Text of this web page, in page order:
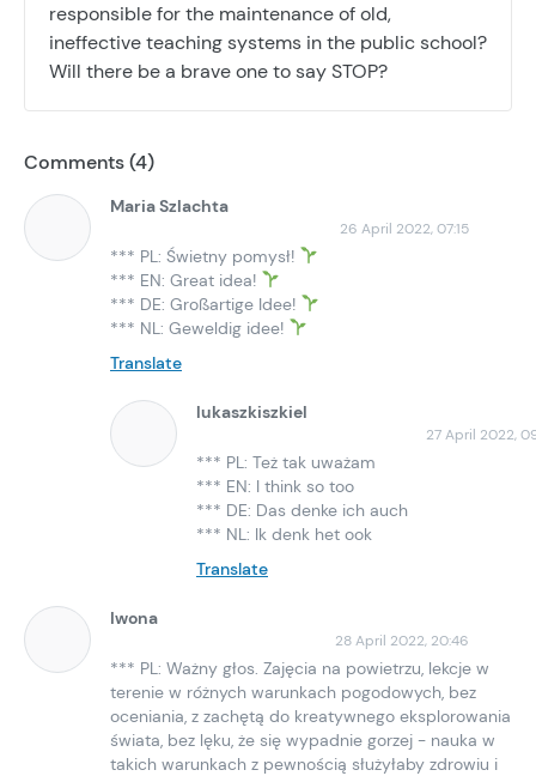
responsible for the maintenance of old,
ineffective teaching systems in the public school?
Will there be a brave one to say STOP?
Comments (4)
Maria Szlachta
26 April 2022, 07:15
*** PL: Świetny pomysł!
*** EN: Great idea!
*** DE: Großartige Idee!
*** NL: Geweldig idee!
Translate
lukaszkiszkiel
27 April 2022,
*** PL: Też tak uważam
*** EN: I think so too
*** DE: Das denke ich auch
*** NL: Ik denk het ook
Translate
Iwona
28 April 2022, 20:46
*** PL: Ważny głos. Zajęcia na powietrzu, lekcje w
terenie w różnych warunkach pogodowych, bez
oceniania, z zachętą do kreatywnego eksplorowania
świata, bez lęku, że się wypadnie gorzej - nauka w
takich warunkach z pewnością służyłaby zdrowiu i